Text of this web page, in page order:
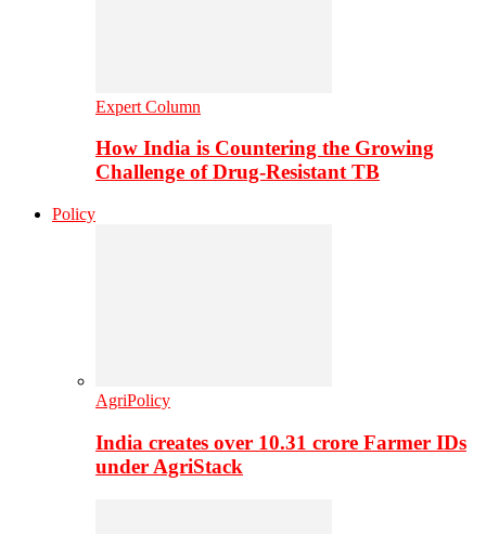
Expert Column
How India is Countering the Growing
Challenge of Drug-Resistant TB
Policy
AgriPolicy
India creates over 10.31 crore Farmer IDs
under AgriStack